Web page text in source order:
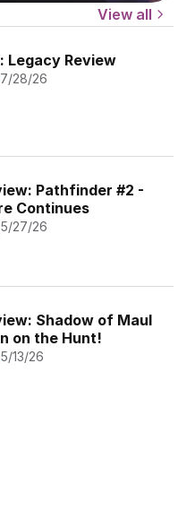
View all
Legacy Review
7/28/26
Pathfinder #2 -
Continues
5/27/26
Shadow of Maul
on the Hunt!
5/13/26